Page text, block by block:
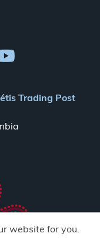
website for you.
Trading Post